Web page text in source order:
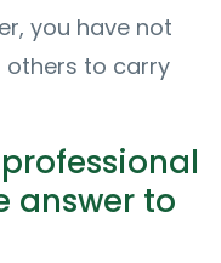
you have not
others to carry
answer to